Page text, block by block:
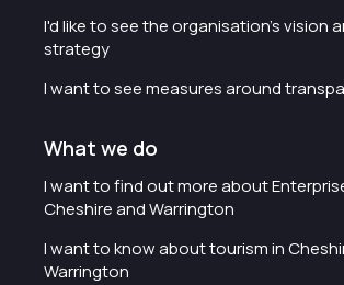
I'd like to see the organisation's vision
strategy
I want to see measures around
What we do
I want to find out more about
Cheshire and Warrington
I want to know about tourism in
Warrington